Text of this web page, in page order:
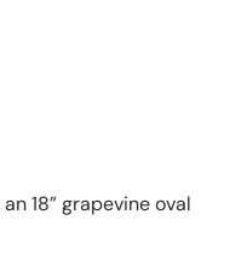
18” grapevine oval
new arrivals and